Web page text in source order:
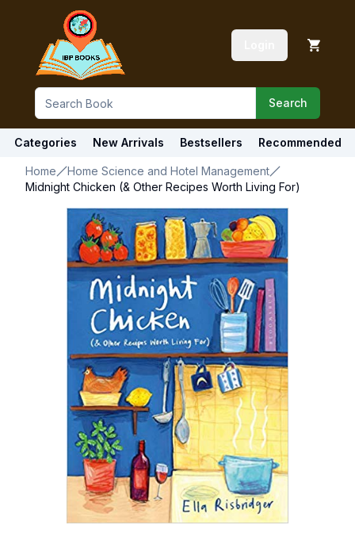
Search
Categories New Arrivals Bestsellers Recommended
Home
Home Science and Hotel Management
Midnight Chicken (& Other Recipes Worth Living For)